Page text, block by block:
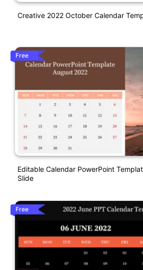
Creative 2022 October Calendar
Free
Editable Calendar PowerPoint
Slide
Free